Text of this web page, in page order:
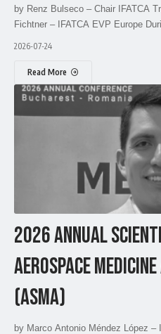
by Renz Bulseco – Chair IFATCA
Fichtner – IFATCA EVP Europe
2026-07-24
Read More
2026 ANNUAL
AEROSPACE
(ASMA)
by Marco Antonio Méndez López –